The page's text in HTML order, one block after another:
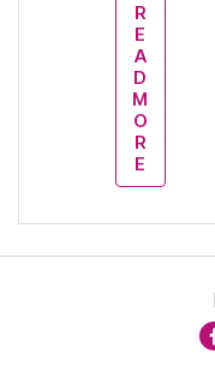
R
E
A
D
M
O
R
E